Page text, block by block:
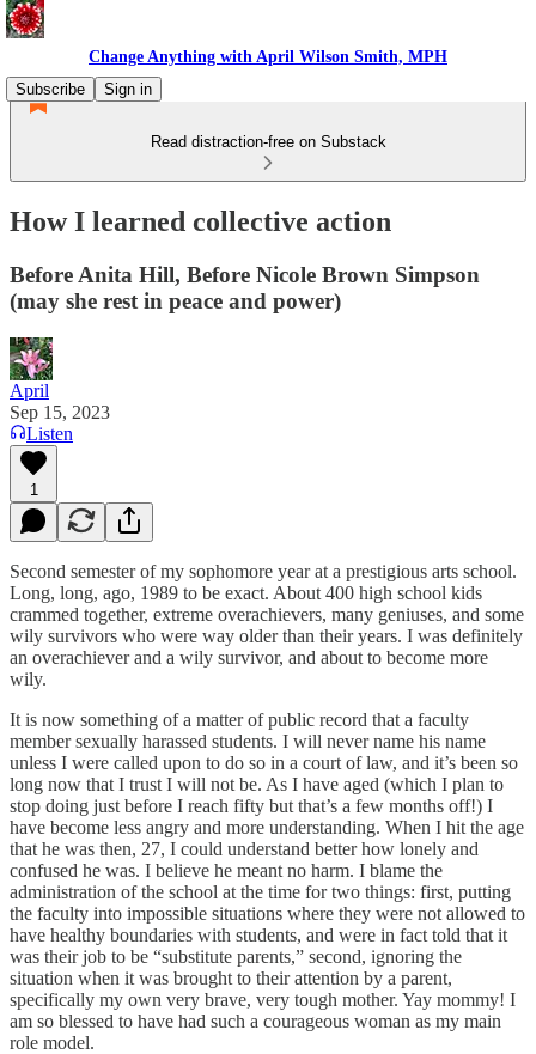
Change Anything with April Wilson Smith, MPH
Subscribe
Sign in
Read distraction-free on Substack
How I learned collective action
Before Anita Hill, Before Nicole Brown Simpson
(may she rest in peace and power)
April
Sep 15, 2023
Listen
1
Second semester of my sophomore year at a prestigious arts school.
Long, long, ago, 1989 to be exact. About 400 high school kids
crammed together, extreme overachievers, many geniuses, and some
wily survivors who were way older than their years. I was definitely
an overachiever and a wily survivor, and about to become more
wily.
It is now something of a matter of public record that a faculty
member sexually harassed students. I will never name his name
unless I were called upon to do so in a court of law, and it’s been so
long now that I trust I will not be. As I have aged (which I plan to
stop doing just before I reach fifty but that’s a few months off!) I
have become less angry and more understanding. When I hit the age
that he was then, 27, I could understand better how lonely and
confused he was. I believe he meant no harm. I blame the
administration of the school at the time for two things: first, putting
the faculty into impossible situations where they were not allowed to
have healthy boundaries with students, and were in fact told that it
was their job to be “substitute parents,” second, ignoring the
situation when it was brought to their attention by a parent,
specifically my own very brave, very tough mother. Yay mommy! I
am so blessed to have had such a courageous woman as my main
role model.